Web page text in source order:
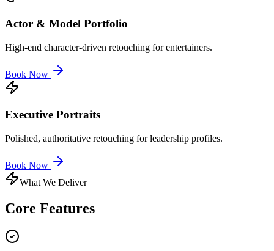
Actor & Model Portfolio
High-end character-driven retouching for entertainers.
Book Now
Executive Portraits
Polished, authoritative retouching for leadership profiles.
Book Now
What We Deliver
Core Features